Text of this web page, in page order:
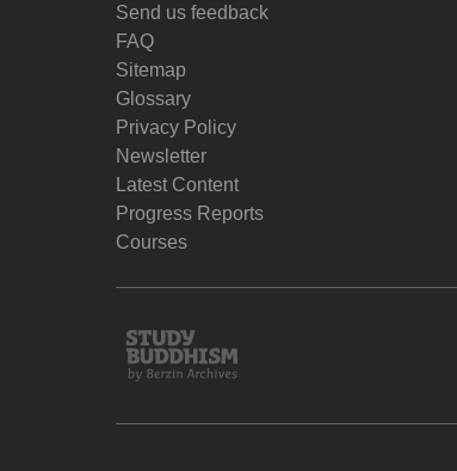
Send us feedback
FAQ
Sitemap
Glossary
Privacy Policy
Newsletter
Latest Content
Progress Reports
Courses
Study
Buddhism